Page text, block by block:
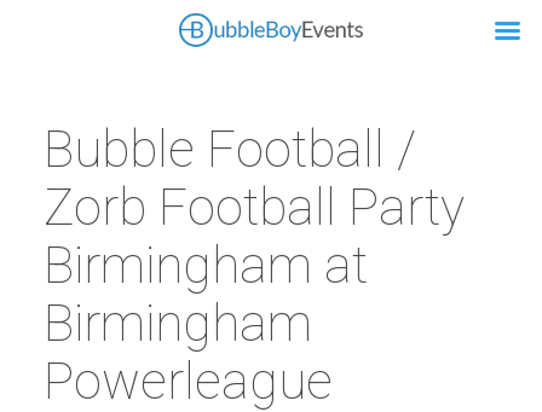
Bubble Football /
Zorb Football Party
Birmingham at
Birmingham
Powerleague